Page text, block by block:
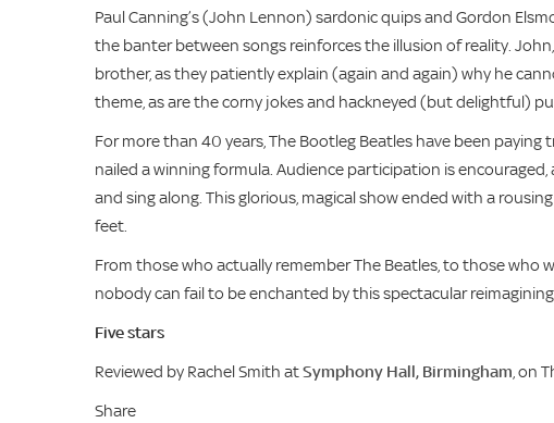
Paul Canning’s (John Lennon) sardonic quips and Gordon
the banter between songs reinforces the illusion of reality.
brother, as they patiently explain (again and again) why he
theme, as are the corny jokes and hackneyed (but delightful)
For more than 40 years, The Bootleg Beatles have been
nailed a winning formula. Audience participation is
and sing along. This glorious, magical show ended with a
feet.
From those who actually remember The Beatles, to those
nobody can fail to be enchanted by this spectacular
Five stars
Reviewed by Rachel Smith atSymphony Hall, Birmingham, on
Share